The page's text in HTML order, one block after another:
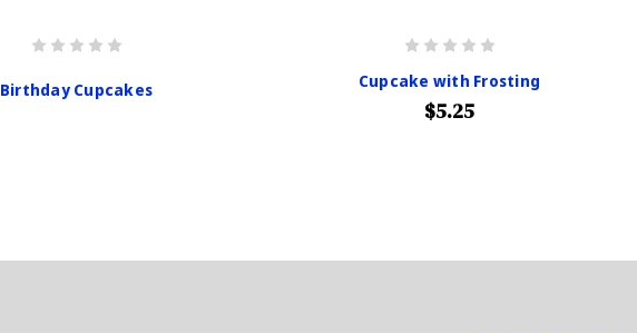
Birthday Cupcakes Cupcake with Frosting
$5.25